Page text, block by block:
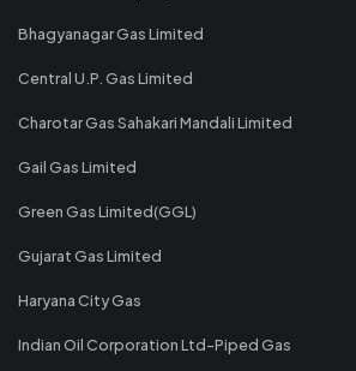
Bhagyanagar Gas Limited
Central U.P. Gas Limited
Charotar Gas Sahakari Mandali Limited
Gail Gas Limited
Green Gas Limited(GGL)
Gujarat Gas Limited
Haryana City Gas
Indian Oil Corporation Ltd-Piped Gas